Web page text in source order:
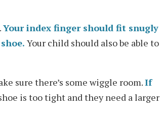
Your index finger should fit snugly
Your child should also be able to
sure there’s some wiggle room.If
is too tight and they need a larger